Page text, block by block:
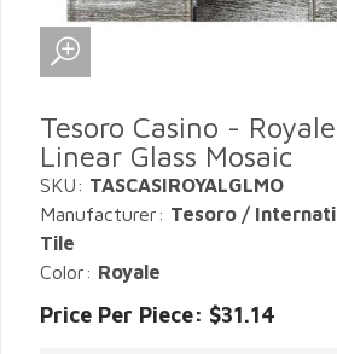
Tesoro Casino -
Linear Glass Mosaic
SKU: TASCASIROYALGLMO
Manufacturer: Tesoro /
Tile
Color: Royale
Price Per Piece: $31.14